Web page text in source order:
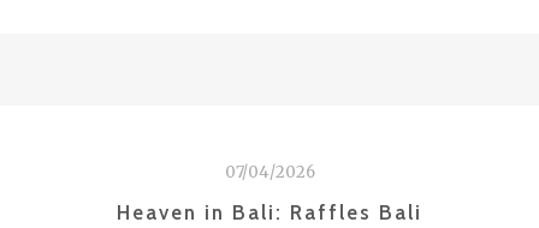
VESZELI”
07/04/2026
Heaven in Bali: Raffles Bali